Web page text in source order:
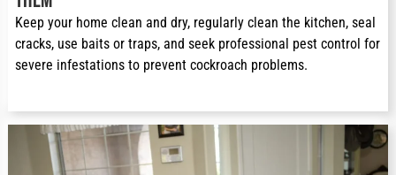
Keep your home clean and dry, regularly clean the kitchen, seal
cracks, use baits or traps, and seek professional pest control for
severe infestations to prevent cockroach problems.